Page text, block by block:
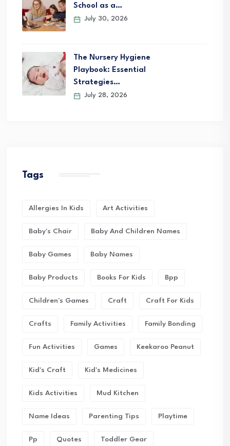
School as a…
July 30, 2026
The Nursery Hygiene
Playbook: Essential
Strategies…
July 28, 2026
Tags
Allergies In Kids Art Activities
Baby's Chair Baby And Children Names
Baby Games Baby Names
Baby Products Books For Kids Bpp
Children's Games Craft Craft For Kids
Crafts Family Activities Family Bonding
Fun Activities Games Keekaroo Peanut
Kid's Craft Kid's Medicines
Kids Activities Mud Kitchen
Name Ideas Parenting Tips Playtime
Pp Quotes Toddler Gear